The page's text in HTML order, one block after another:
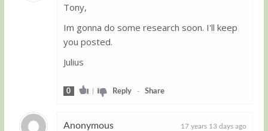
Tony,
Im gonna do some research soon. I'll keep
you posted.
Julius
0 | Reply- Share
Anonymous 17 years 13 days ago